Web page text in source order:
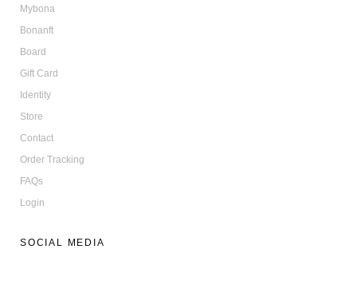
Mybona
Bonanft
Board
Gift Card
Identity
Store
Contact
Order Tracking
FAQs
Login
SOCIAL MEDIA